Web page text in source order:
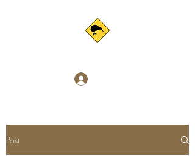
Post